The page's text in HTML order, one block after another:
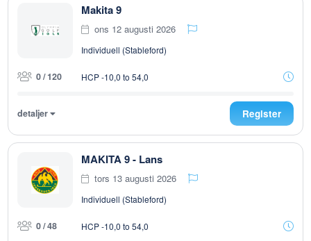
Makita 9
ons 12 augusti 2026
Individuell (Stableford)
0 / 120 HCP -10,0 to 54,0
detaljer Register
MAKITA 9 - Lans
tors 13 augusti 2026
Individuell (Stableford)
0 / 48 HCP -10,0 to 54,0